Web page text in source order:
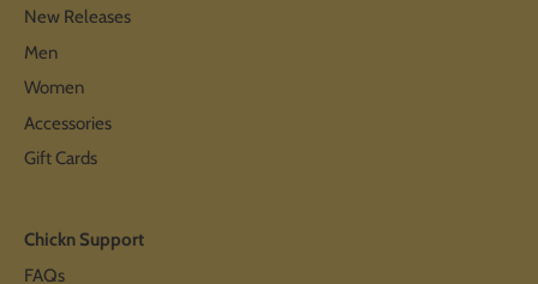
New Releases
Men
Women
Accessories
Gift Cards
Chickn Support
FAQs